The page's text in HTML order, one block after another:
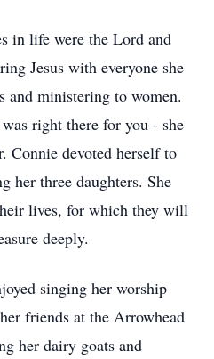
in life were the Lord and
Jesus with everyone she
and ministering to women.
right there for you - she
Connie devoted herself to
her three daughters. She
lives, for which they will
deeply.
singing her worship
friends at the Arrowhead
her dairy goats and